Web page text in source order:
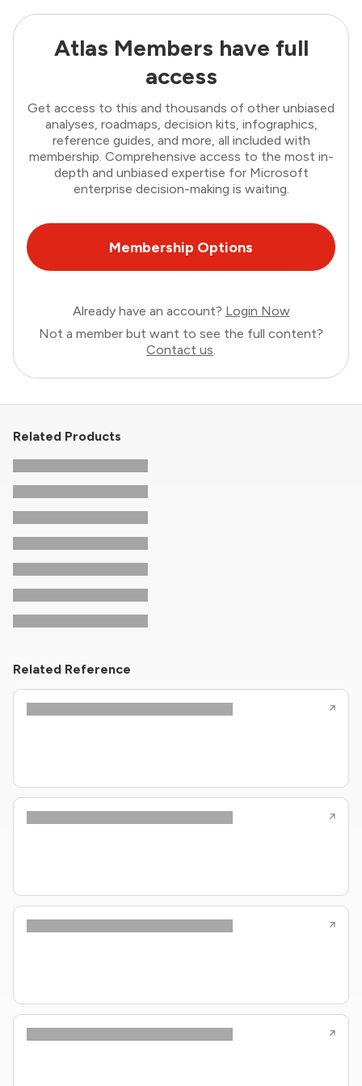
Atlas Members have full
access
Get access to this and thousands of other unbiased
analyses, roadmaps, decision kits, infographics,
reference guides, and more, all included with
membership. Comprehensive access to the most in-
depth and unbiased expertise for Microsoft
enterprise decision-making is waiting.
Membership Options
Already have an account? Login Now
Not a member but want to see the full content?
Contact us.
Related Products
Related Reference